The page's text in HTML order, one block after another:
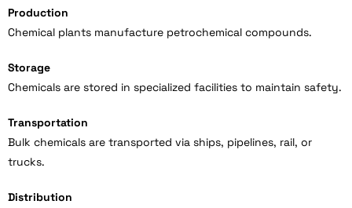
Production
Chemical plants manufacture petrochemical compounds.
Storage
Chemicals are stored in specialized facilities to maintain safety.
Transportation
Bulk chemicals are transported via ships, pipelines, rail, or
trucks.
Distribution